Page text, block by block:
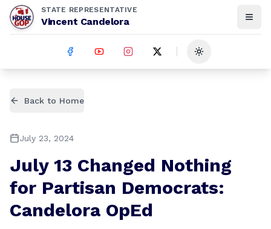
STATE REPRESENTATIVE
Vincent Candelora
Toggle theme
Back to Home
July 23, 2024
July 13 Changed Nothing
for Partisan Democrats:
Candelora OpEd